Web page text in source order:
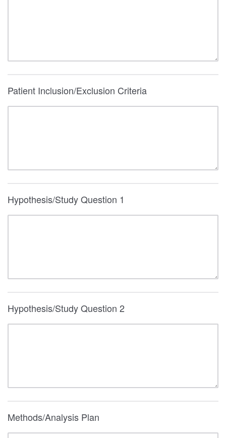
Patient Inclusion/Exclusion Criteria
Hypothesis/Study Question 1
Hypothesis/Study Question 2
Methods/Analysis Plan